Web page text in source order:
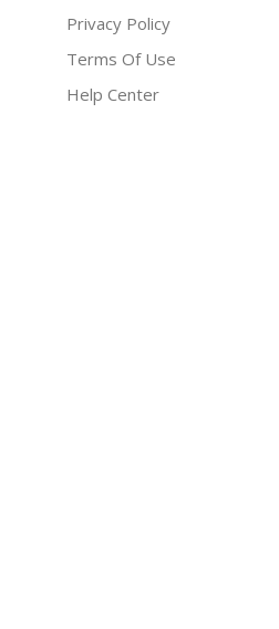
Privacy Policy
Terms Of Use
Help Center